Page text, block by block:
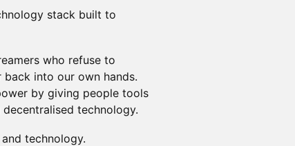
stack built to
who refuse to
into our own hands.
by giving people tools
technology.
technology.